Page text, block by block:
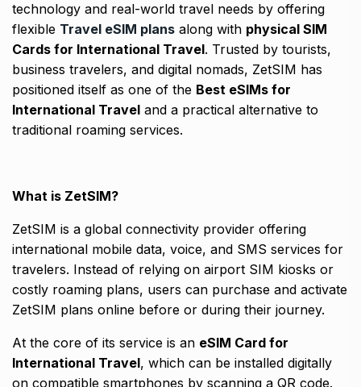
technology and real-world travel needs by offering
flexible Travel eSIM plans along with physical SIM
Cards for International Travel. Trusted by tourists,
business travelers, and digital nomads, ZetSIM has
positioned itself as one of the Best eSIMs for
International Travel and a practical alternative to
traditional roaming services.
What is ZetSIM?
ZetSIM is a global connectivity provider offering
international mobile data, voice, and SMS services for
travelers. Instead of relying on airport SIM kiosks or
costly roaming plans, users can purchase and activate
ZetSIM plans online before or during their journey.
At the core of its service is an eSIM Card for
International Travel, which can be installed digitally
on compatible smartphones by scanning a QR code.